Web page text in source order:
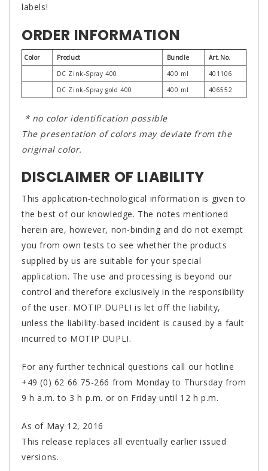
labels!
ORDER INFORMATION
Color Product Bundle
Art.No.
DC Zink-Spray 400
400 ml
401106
DC Zink-Spray gold 400
400 ml 406552
* no color identification possible
The presentation of colors may deviate from the
original color.
DISCLAIMER OF LIABILITY
This application-technological information is given to
the best of our knowledge. The notes mentioned
herein are, however, non-binding and do not exempt
you from own tests to see whether the products
supplied by us are suitable for your special
application. The use and processing is beyond our
control and therefore exclusively in the responsibility
of the user. MOTIP DUPLI is let off the liability,
unless the liability-based incident is caused by a fault
incurred to MOTIP DUPLI.
For any further technical questions call our hotline
+49 (0) 62 66 75-266 from Monday to Thursday from
9 h a.m. to 3 h p.m. or on Friday until 12 h p.m.
As of May 12, 2016
This release replaces all eventually earlier issued
versions.